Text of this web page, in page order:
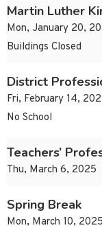
Martin Luther
Mon, January 20,
Buildings Closed
District
Fri, February 14,
No School
Teachers’
Thu, March 6, 2025
Spring Break
Mon, March 10,